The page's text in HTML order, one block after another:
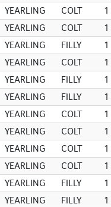
YEARLING COLT 1
YEARLING COLT 1
YEARLING FILLY 1
YEARLING COLT 1
YEARLING FILLY 1
YEARLING FILLY 1
YEARLING COLT 1
YEARLING COLT 1
YEARLING COLT 1
YEARLING COLT 1
YEARLING FILLY 1
YEARLING FILLY 1